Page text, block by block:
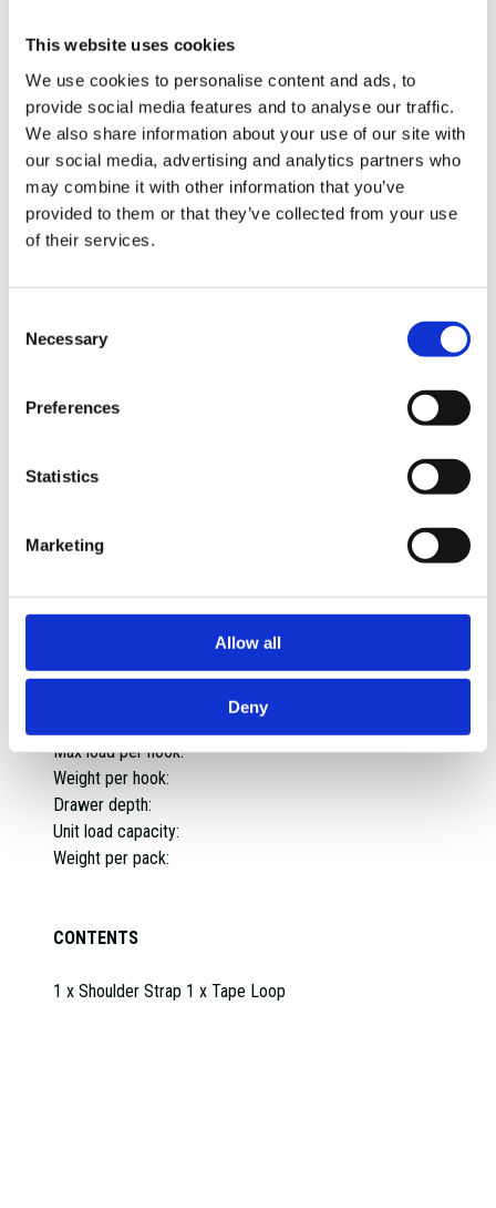
This website uses cookies
We use cookies to personalise content and ads, to
provide social media features and to analyse our traffic.
We also share information about your use of our site with
our social media, advertising and analytics partners who
may combine it with other information that you’ve
provided to them or that they’ve collected from your use
of their services.
Selection
Necessary
Preferences
Statistics
Marketing
Allow all
Deny
5 Drawers:
6 Drawers:
7 Drawers:
8 Drawers:
9 Drawers:
Drawer static capacity:
Shelf capacity:
Static weight capacity double runner drawers:
Static weight capacity per cupboard:
Worktop capacity:
Assembled dimensions:
Max capacity:
Spacing between insert pegs:
Max load per hook:
Weight per hook:
Drawer depth:
Unit load capacity:
Weight per pack:
CONTENTS
1 x Shoulder Strap 1 x Tape Loop